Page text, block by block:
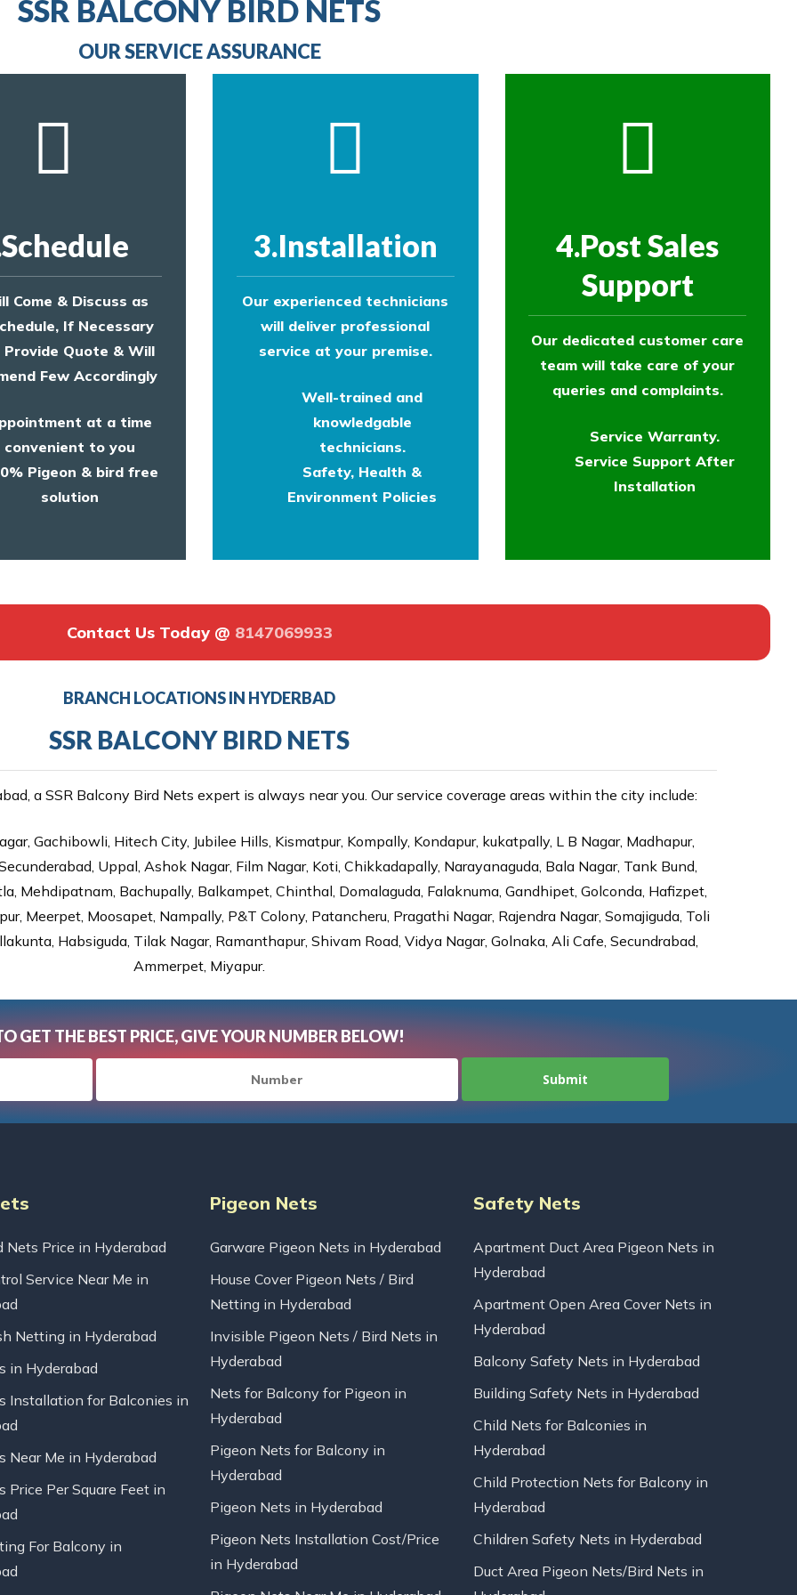
provide an estimate of costs.
SSR BALCONY BIRD NETS
OUR SERVICE ASSURANCE
Come & Discuss as
If Necessary
Quote & Will
Few Accordingly
at a time
convenient to you
Pigeon & bird free
solution
3.Installation
Our experienced technicians
will deliver professional
service at your premise.
Well-trained and
knowledgable
technicians.
Safety, Health &
Environment Policies
4.Post Sales
Support
Our dedicated customer care
team will take care of your
queries and complaints.
Service Warranty.
Service Support After
Installation
Contact Us Today @ 8147069933
BRANCH LOCATIONS IN HYDERBAD
SSR BALCONY BIRD NETS
a SSR Balcony Bird Nets expert is always near you. Our service coverage areas within the city include:
Gachibowli, Hitech City, Jubilee Hills, Kismatpur, Kompally, Kondapur, kukatpally, L B Nagar, Madhapur,
Uppal, Ashok Nagar, Film Nagar, Koti, Chikkadapally, Narayanaguda, Bala Nagar, Tank Bund,
Mehdipatnam, Bachupally, Balkampet, Chinthal, Domalaguda, Falaknuma, Gandhipet, Golconda, Hafizpet,
Meerpet, Moosapet, Nampally, P&T Colony, Patancheru, Pragathi Nagar, Rajendra Nagar, Somajiguda, Toli
Habsiguda, Tilak Nagar, Ramanthapur, Shivam Road, Vidya Nagar, Golnaka, Ali Cafe, Secundrabad,
Ammerpet, Miyapur.
GET THE BEST PRICE, GIVE YOUR NUMBER BELOW!
Nets Price in Hyderabad
Service Near Me in
Netting in Hyderabad
in Hyderabad
Installation for Balconies in
Near Me in Hyderabad
Price Per Square Feet in
For Balcony in
Pigeon Nets
Garware Pigeon Nets in Hyderabad
House Cover Pigeon Nets / Bird
Netting in Hyderabad
Invisible Pigeon Nets / Bird Nets in
Hyderabad
Nets for Balcony for Pigeon in
Hyderabad
Pigeon Nets for Balcony in
Hyderabad
Pigeon Nets in Hyderabad
Pigeon Nets Installation Cost/Price
in Hyderabad
Safety Nets
Apartment Duct Area Pigeon Nets in
Hyderabad
Apartment Open Area Cover Nets in
Hyderabad
Balcony Safety Nets in Hyderabad
Building Safety Nets in Hyderabad
Child Nets for Balconies in
Hyderabad
Child Protection Nets for Balcony in
Hyderabad
Children Safety Nets in Hyderabad
Duct Area Pigeon Nets/Bird Nets in